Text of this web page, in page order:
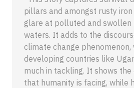
pillars and amongst rusty iron
glare at polluted and swollen
waters. It adds to the
climate change phenomenon,
developing countries like
much in tackling. It shows
that humanity is facing, while